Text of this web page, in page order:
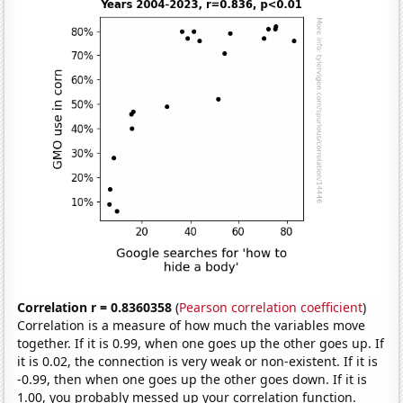
Correlation r = 0.8360358 (Pearson correlation coefficient)
Correlation is a measure of how much the variables move
together. If it is 0.99, when one goes up the other goes up. If
it is 0.02, the connection is very weak or non-existent. If it is
-0.99, then when one goes up the other goes down. If it is
1.00, you probably messed up your correlation function.